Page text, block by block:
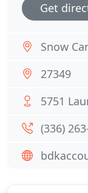
Get
Snow
27349
5751
(336)